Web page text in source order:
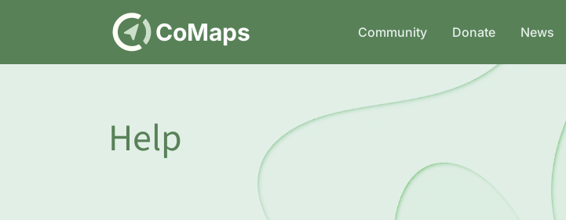
DE CoMaps Community Donate News
Help